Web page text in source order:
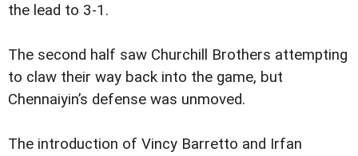
the lead to 3-1.
The second half saw Churchill Brothers attempting
to claw their way back into the game, but
Chennaiyin’s defense was unmoved.
The introduction of Vincy Barretto and Irfan